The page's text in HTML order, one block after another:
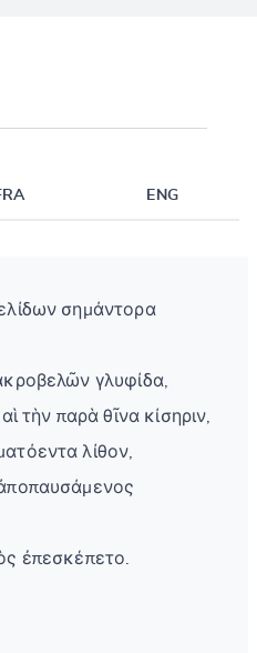
ENG
σημάντορα
γλυφίδα,
τὴν παρὰ θῖνα κίσηριν,
λίθον,
ἐπεσκέπετο.